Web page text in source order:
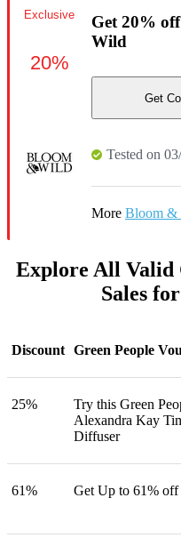
Get 20%
Wild
Get
Tested on
More Bloom &
Exclusive
20%
Explore All Valid
Sales
Discount Green People
25%
Try this Green
Alexandra Kay
Diffuser
61% Get Up to 61% off